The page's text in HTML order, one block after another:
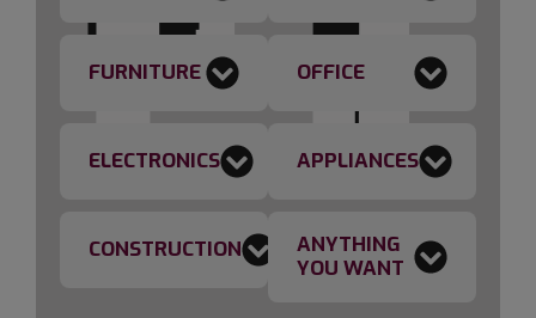
FURNITURE
ELECTRONICS
CONSTRUCTION
OFFICE
APPLIANCES
ANYTHING
YOU WANT